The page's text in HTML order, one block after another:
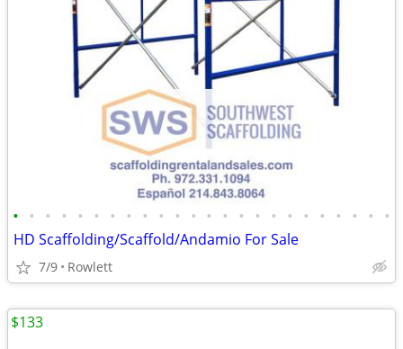
• • • • • • • • • • • • • • • • • • • • • • • •
HD Scaffolding/Scaffold/Andamio For Sale
7/9 Rowlett
$133